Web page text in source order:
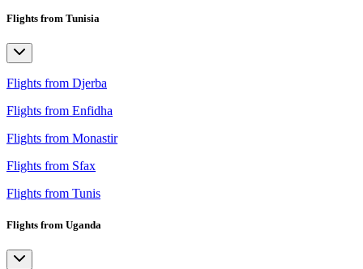
Flights from Tunisia
Flights from Djerba
Flights from Enfidha
Flights from Monastir
Flights from Sfax
Flights from Tunis
Flights from Uganda